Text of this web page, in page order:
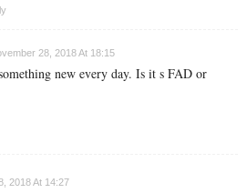
28, 2018 At 18:15
new every day. Is it s FAD or
2018 At 14:27